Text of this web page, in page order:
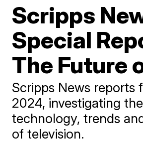
Scripps
Special
The Future
Scripps News reports
2024, investigating
technology, trends
of television.